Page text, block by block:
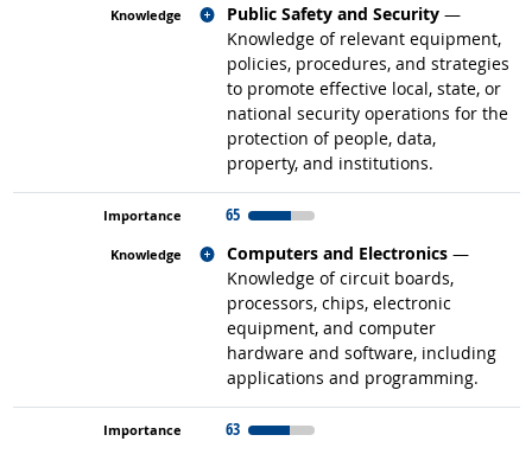
Public Safety and Security —
Knowledge of relevant equipment,
policies, procedures, and strategies
to promote effective local, state, or
national security operations for the
protection of people, data,
property, and institutions.
Related occupations
65
Computers and Electronics —
Knowledge of circuit boards,
processors, chips, electronic
equipment, and computer
hardware and software, including
applications and programming.
Related occupations
63